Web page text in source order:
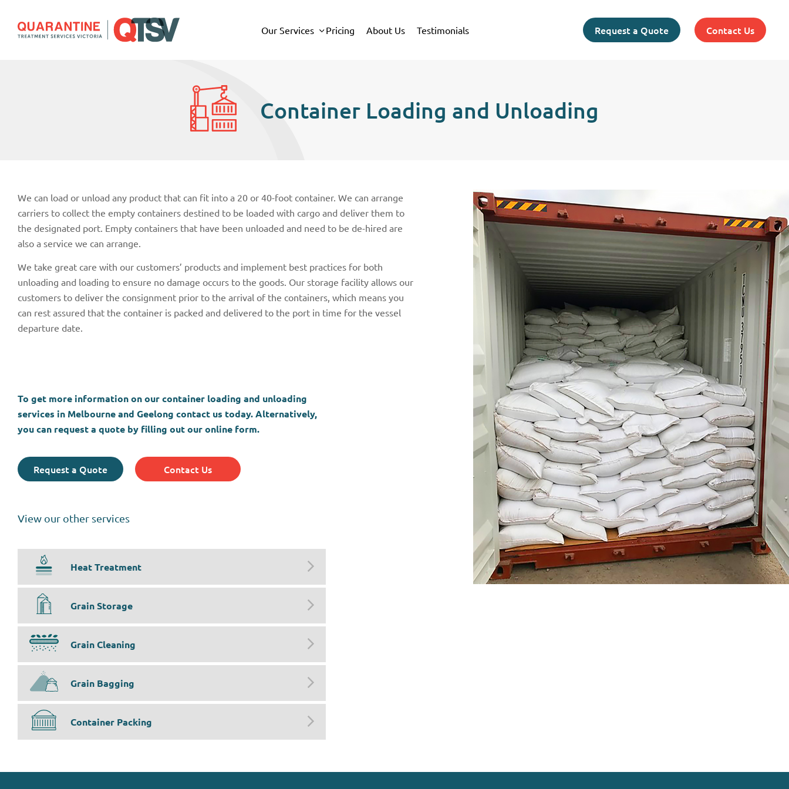
Our Services Pricing About Us Testimonials Request a Quote Contact Us
Container Loading and Unloading
We can load or unload any product that can fit into a 20 or 40-foot container. We can arrange
carriers to collect the empty containers destined to be loaded with cargo and deliver them to
the designated port. Empty containers that have been unloaded and need to be de-hired are
also a service we can arrange.
We take great care with our customers’ products and implement best practices for both
unloading and loading to ensure no damage occurs to the goods. Our storage facility allows our
customers to deliver the consignment prior to the arrival of the containers, which means you
can rest assured that the container is packed and delivered to the port in time for the vessel
departure date.
To get more information on our container loading and unloading
services in Melbourne and Geelong contact us today. Alternatively,
you can request a quote by filling out our online form.
Request a Quote Contact Us
View our other services
Heat Treatment
Grain Storage
Grain Cleaning
Grain Bagging
Container Packing